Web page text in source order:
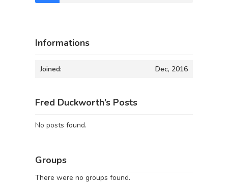
Informations
Joined: Dec, 2016
Fred Duckworth’s Posts
No posts found.
Groups
There were no groups found.